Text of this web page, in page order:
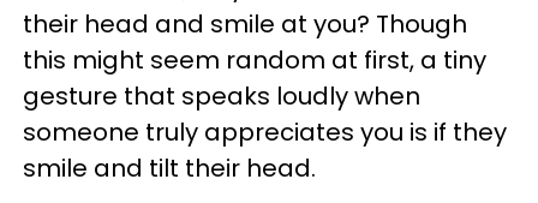
their head and smile at you? Though
this might seem random at first, a tiny
gesture that speaks loudly when
someone truly appreciates you is if they
smile and tilt their head.